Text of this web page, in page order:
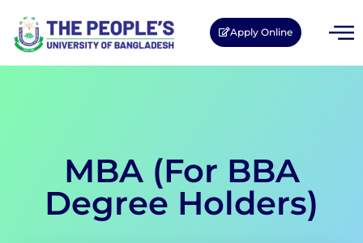
Apply Online
MBA (For BBA
Degree Holders)